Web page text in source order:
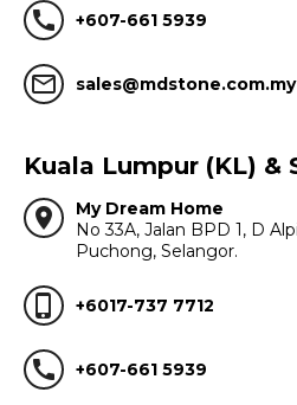
call +607-661 5939
mail_outline sales@mdstone.com.my
Kuala Lumpur (KL) &
location_on
My Dream Home
No 33A, Jalan BPD 1, D
Puchong, Selangor.
phone_iphone +6017-737 7712
call +607-661 5939